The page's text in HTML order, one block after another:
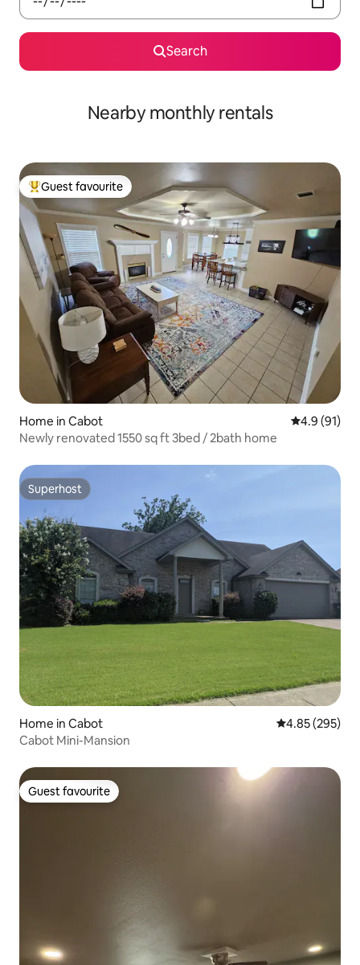
Search
Nearby monthly rentals
Top guest favourite
Guest favourite
Home in Cabot 4.9 out of 5
4.9 (91)
Newly renovated 1550 sq ft 3bed / 2bath home
Superhost
Superhost
Home in Cabot 4.85 out of 5
4.85 (295)
Cabot Mini-Mansion
Guest favourite
Guest favourite